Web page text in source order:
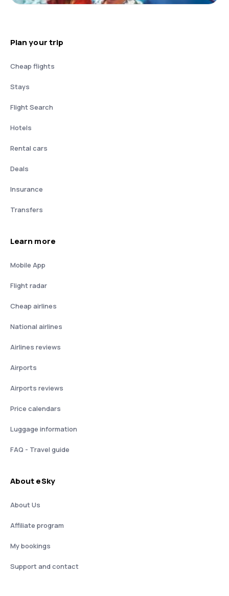
Plan your trip
Cheap flights
Stays
Flight Search
Hotels
Rental cars
Deals
Insurance
Transfers
Learn more
Mobile App
Flight radar
Cheap airlines
National airlines
Airlines reviews
Airports
Airports reviews
Price calendars
Luggage information
FAQ - Travel guide
About eSky
About Us
Affiliate program
My bookings
Support and contact